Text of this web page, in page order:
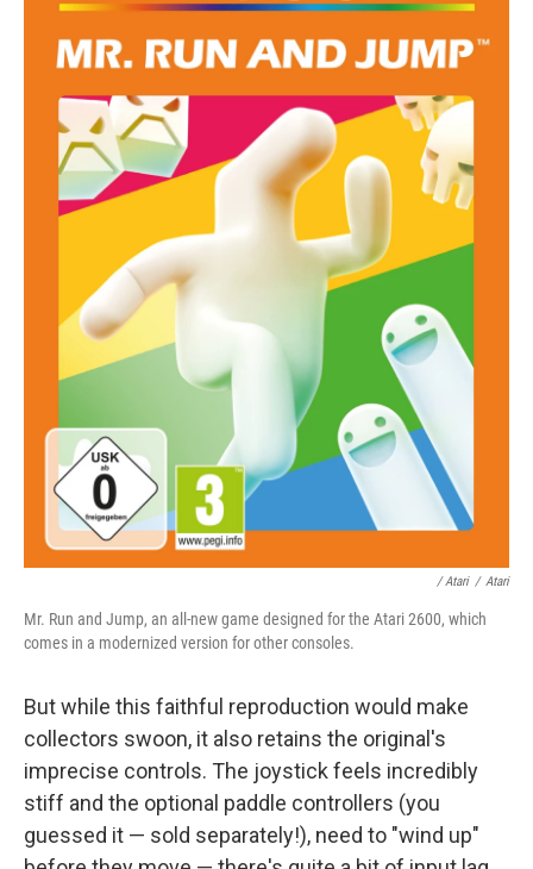
/ Atari / Atari
Mr. Run and Jump, an all-new game designed for the Atari 2600, which
comes in a modernized version for other consoles.
But while this faithful reproduction would make
collectors swoon, it also retains the original's
imprecise controls. The joystick feels incredibly
stiff and the optional paddle controllers (you
guessed it — sold separately!), need to "wind up"